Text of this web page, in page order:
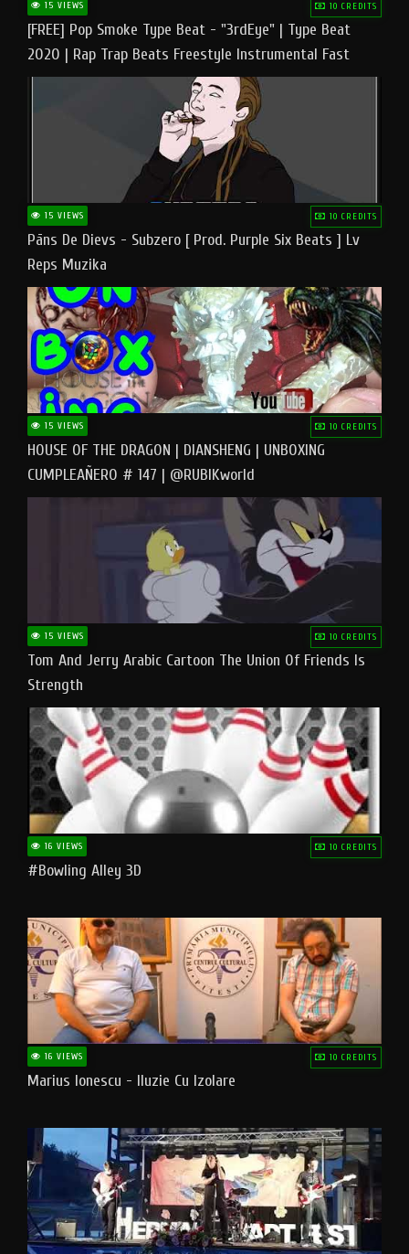
15 VIEWS 10 CREDITS
[FREE] Pop Smoke Type Beat - "3rdEye" | Type Beat
2020 | Rap Trap Beats Freestyle Instrumental Fast
15 VIEWS 10 CREDITS
Pāns De Dievs - Subzero [ Prod. Purple Six Beats ] Lv
Reps Muzika
15 VIEWS 10 CREDITS
HOUSE OF THE DRAGON | DIANSHENG | UNBOXING
CUMPLEAÑERO # 147 | @RUBIKworld
15 VIEWS 10 CREDITS
Tom And Jerry Arabic Cartoon The Union Of Friends Is
Strength
16 VIEWS 10 CREDITS
#bowling Alley 3D
16 VIEWS 10 CREDITS
Marius Ionescu - Iluzie Cu Izolare